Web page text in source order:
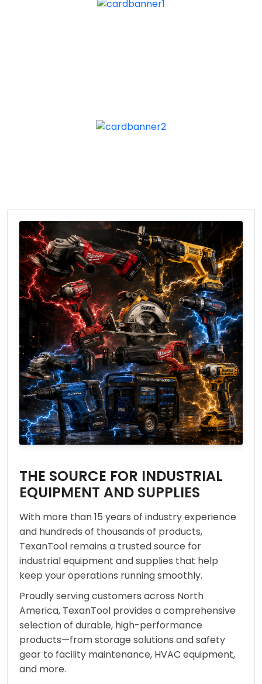
THE SOURCE FOR INDUSTRIAL
EQUIPMENT AND SUPPLIES
With more than 15 years of industry experience
and hundreds of thousands of products,
TexanTool remains a trusted source for
industrial equipment and supplies that help
keep your operations running smoothly.
Proudly serving customers across North
America, TexanTool provides a comprehensive
selection of durable, high-performance
products—from storage solutions and safety
gear to facility maintenance, HVAC equipment,
and more.